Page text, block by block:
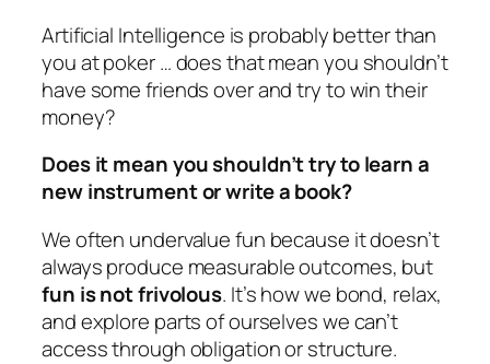
Artificial Intelligence is probably better than
you at poker … does that mean you shouldn’t
have some friends over and try to win their
money?
Does it mean you shouldn’t try to learn a
new instrument or write a book?
We often undervalue fun because it doesn’t
always produce measurable outcomes, but
fun is not frivolous. It’s how we bond, relax,
and explore parts of ourselves we can’t
access through obligation or structure.